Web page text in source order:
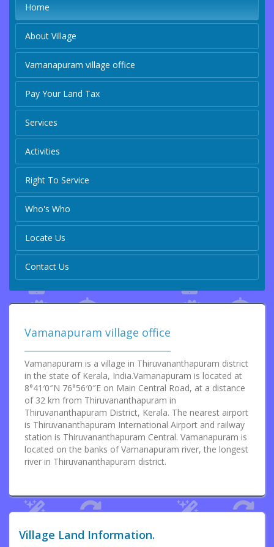
Home
About Village
Vamanapuram village office
Pay Your Land Tax
Services
Activities
Right To Service
Who's Who
Locate Us
Contact Us
Vamanapuram village office
Vamanapuram is a village in Thiruvananthapuram district
in the state of Kerala, India.Vamanapuram is located at
8°41′0″N 76°56′0″E on Main Central Road, at a distance
of 32 km from Thiruvananthapuram in
Thiruvananthapuram District, Kerala. The nearest airport
is Thiruvananthapuram International Airport and railway
station is Thiruvananthapuram Central. Vamanapuram is
located on the banks of Vamanapuram river, the longest
river in Thiruvananthapuram district.
Village Land Information.